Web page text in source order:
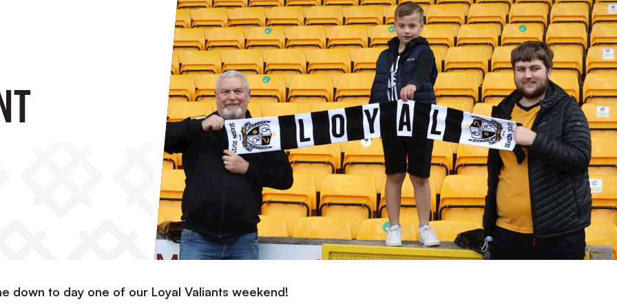
down to day one of our Loyal Valiants weekend!